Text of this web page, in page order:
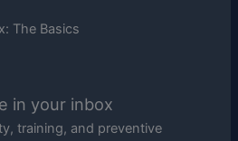
The Basics
in your inbox
training, and preventive